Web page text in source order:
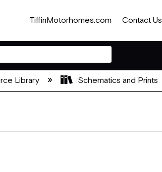
TiffinMotorhomes.com Contact Us
Library Schematics and Prints